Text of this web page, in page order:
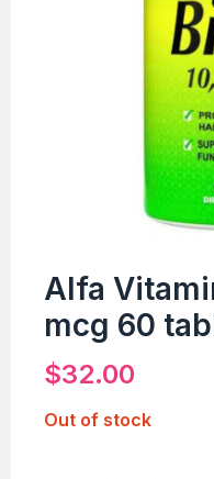
Alfa
mcg 60
$32.00
Out of stock